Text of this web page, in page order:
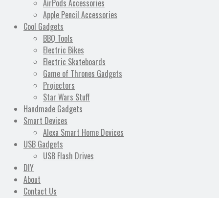
AirPods Accessories
Apple Pencil Accessories
Cool Gadgets
BBQ Tools
Electric Bikes
Electric Skateboards
Game of Thrones Gadgets
Projectors
Star Wars Stuff
Handmade Gadgets
Smart Devices
Alexa Smart Home Devices
USB Gadgets
USB Flash Drives
DIY
About
Contact Us